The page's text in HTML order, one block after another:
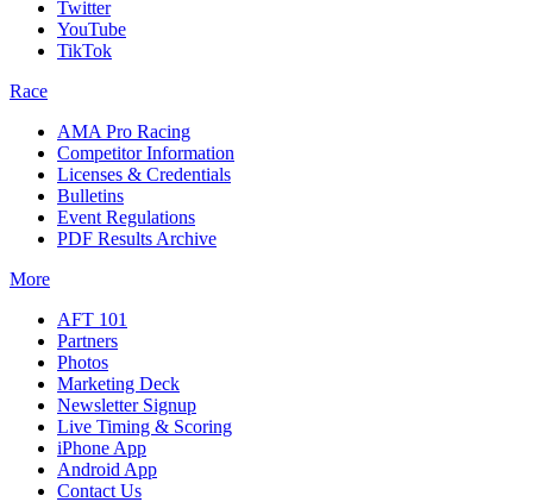
Twitter
YouTube
TikTok
Race
AMA Pro Racing
Competitor Information
Licenses & Credentials
Bulletins
Event Regulations
PDF Results Archive
More
AFT 101
Partners
Photos
Marketing Deck
Newsletter Signup
Live Timing & Scoring
iPhone App
Android App
Contact Us